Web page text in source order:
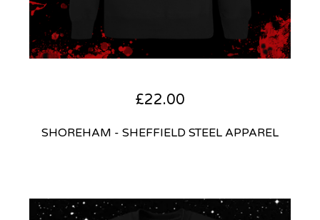
£22.00
SHOREHAM - SHEFFIELD STEEL APPAREL